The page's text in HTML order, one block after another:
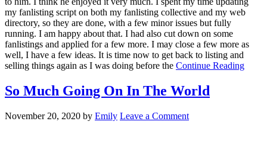
my fanlisting script on both my fanlisting collective and my web
directory, so they are done, with a few minor issues but fully
running. I am happy about that. I had also cut down on some
fanlistings and applied for a few more. I may close a few more as
well, I have a few ideas. It is time now to get back to listing and
selling things again as I was doing before the Continue Reading
So Much Going On In The World
November 20, 2020 by Emily Leave a Comment